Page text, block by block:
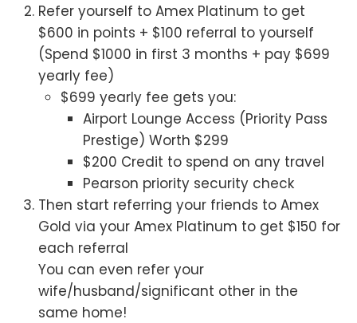
Refer yourself to Amex Platinum to get
$600 in points + $100 referral to yourself
(Spend $1000 in first 3 months + pay $699
yearly fee)
$699 yearly fee gets you:
Airport Lounge Access (Priority Pass
Prestige) Worth $299
$200 Credit to spend on any travel
Pearson priority security check
Then start referring your friends to Amex
Gold via your Amex Platinum to get $150 for
each referral
You can even refer your
wife/husband/significant other in the
same home!